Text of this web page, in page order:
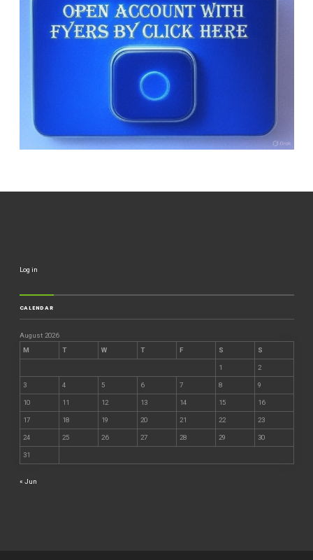
Log in
CALENDAR
August 2026
M
T W T F S S
1 2
3 4 5 6 7 8 9
10 11 12 13 14 15 16
17 18 19 20 21 22 23
24 25 26 27 28 29 30
31
« Jun